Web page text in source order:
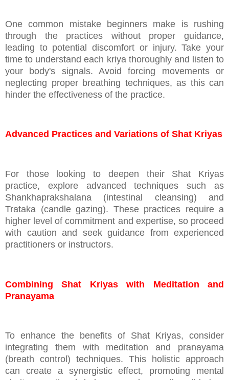
One common mistake beginners make is rushing
through the practices without proper guidance,
leading to potential discomfort or injury. Take your
time to understand each kriya thoroughly and listen to
your body's signals. Avoid forcing movements or
neglecting proper breathing techniques, as this can
hinder the effectiveness of the practice.
Advanced Practices and Variations of Shat Kriyas
For those looking to deepen their Shat Kriyas
practice, explore advanced techniques such as
Shankhaprakshalana (intestinal cleansing) and
Trataka (candle gazing). These practices require a
higher level of commitment and expertise, so proceed
with caution and seek guidance from experienced
practitioners or instructors.
Combining Shat Kriyas with Meditation and
Pranayama
To enhance the benefits of Shat Kriyas, consider
integrating them with meditation and pranayama
(breath control) techniques. This holistic approach
can create a synergistic effect, promoting mental